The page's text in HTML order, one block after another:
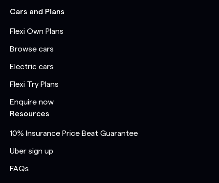
Cars and Plans
Flexi Own Plans
Browse cars
Electric cars
Flexi Try Plans
Enquire now
Resources
10% Insurance Price Beat Guarantee
Uber sign up
FAQs